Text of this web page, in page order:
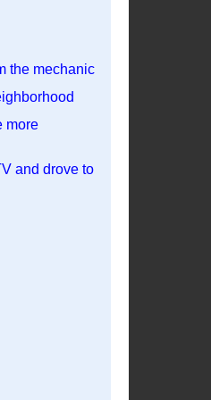
the mechanic
more
and drove to